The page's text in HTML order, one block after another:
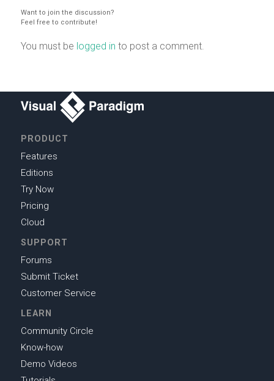
Want to join the discussion?
Feel free to contribute!
You must be logged in to post a comment.
PRODUCT
Features
Editions
Try Now
Pricing
Cloud
SUPPORT
Forums
Submit Ticket
Customer Service
LEARN
Community Circle
Know-how
Demo Videos